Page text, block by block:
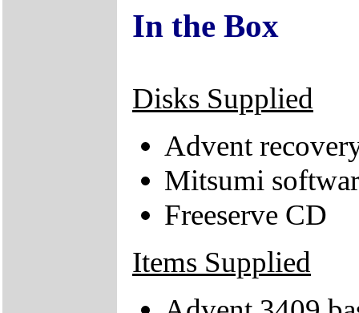
In the Box
Disks Supplied
Advent
Mitsumi
Freeserve CD
Items Supplied